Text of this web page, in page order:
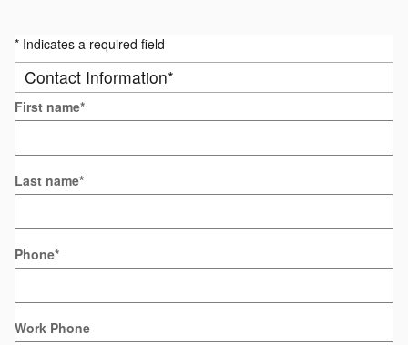
* Indicates a required field
Contact Information*
First name*
Last name*
Phone*
Work Phone